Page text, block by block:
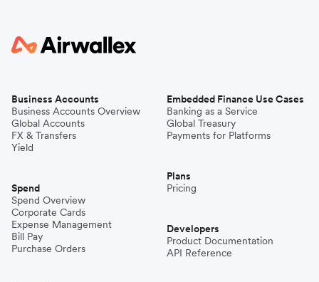
Business Accounts
Business Accounts Overview
Global Accounts
FX & Transfers
Yield
Spend
Spend Overview
Corporate Cards
Expense Management
Bill Pay
Purchase Orders
Embedded Finance Use Cases
Banking as a Service
Global Treasury
Payments for Platforms
Plans
Pricing
Developers
Product Documentation
API Reference